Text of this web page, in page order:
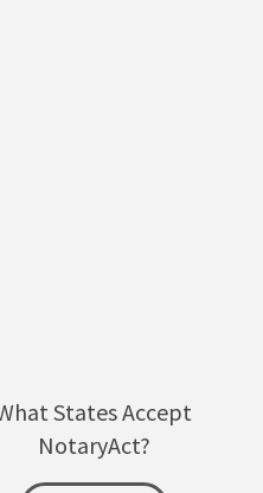
States Accept
NotaryAct?